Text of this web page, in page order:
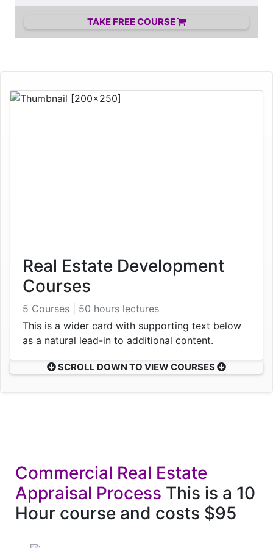
TAKE FREE COURSE
Real Estate Development
Courses
5 Courses | 50 hours lectures
This is a wider card with supporting text below
as a natural lead-in to additional content.
SCROLL DOWN TO VIEW COURSES
Commercial Real Estate
Appraisal Process This is a 10
Hour course and costs $95